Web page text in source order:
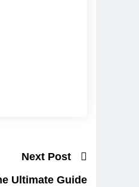
Next Post
Ultimate Guide